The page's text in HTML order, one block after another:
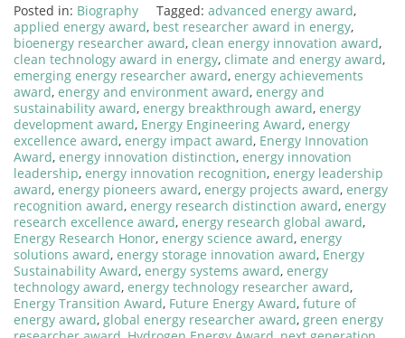
Posted in: Biography Tagged: advanced energy award,
applied energy award, best researcher award in energy,
bioenergy researcher award, clean energy innovation award,
clean technology award in energy, climate and energy award,
emerging energy researcher award, energy achievements
award, energy and environment award, energy and
sustainability award, energy breakthrough award, energy
development award, Energy Engineering Award, energy
excellence award, energy impact award, Energy Innovation
Award, energy innovation distinction, energy innovation
leadership, energy innovation recognition, energy leadership
award, energy pioneers award, energy projects award, energy
recognition award, energy research distinction award, energy
research excellence award, energy research global award,
Energy Research Honor, energy science award, energy
solutions award, energy storage innovation award, Energy
Sustainability Award, energy systems award, energy
technology award, energy technology researcher award,
Energy Transition Award, Future Energy Award, future of
energy award, global energy researcher award, green energy